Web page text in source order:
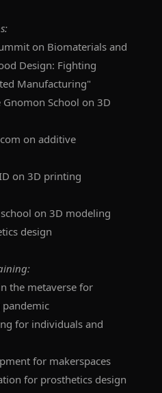
on Biomaterials and
Design: Fighting
Manufacturing"
School on 3D
on additive
on 3D printing
on 3D modeling
design
the metaverse for
for individuals and
for makerspaces
for prosthetics design